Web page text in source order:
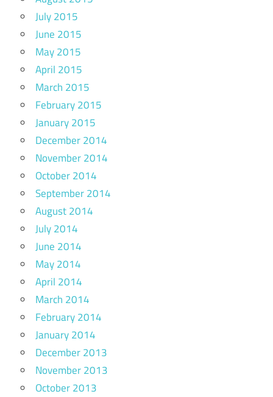
July 2015
June 2015
May 2015
April 2015
March 2015
February 2015
January 2015
December 2014
November 2014
October 2014
September 2014
August 2014
July 2014
June 2014
May 2014
April 2014
March 2014
February 2014
January 2014
December 2013
November 2013
October 2013